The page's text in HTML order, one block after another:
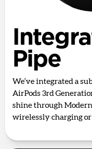
Pipe
We’ve integrated a
AirPods 3rd
shine through Modern
wirelessly charging